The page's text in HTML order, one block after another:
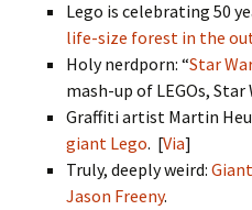
Lego is celebrating 50
life-size forest in the
Holy nerdporn: “Star
mash-up of LEGOs, Star
Graffiti artist Martin
giant Lego. [Via]
Truly, deeply weird:
Jason Freeny.